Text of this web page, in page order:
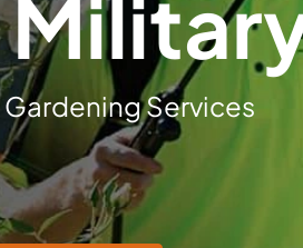
Services